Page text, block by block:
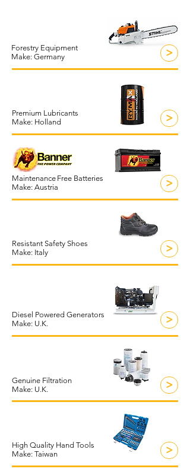
Forestry Equipment
Make: Germany
>
Premium Lubricants
Make: Holland
>
Maintenance Free Batteries
Make: Austria
>
Resistant Safety Shoes
Make: Italy
>
Diesel Powered Generators
Make: U.K.
>
Genuine Filtration
Make: U.K.
>
High Quality Hand Tools
Make: Taiwan
>